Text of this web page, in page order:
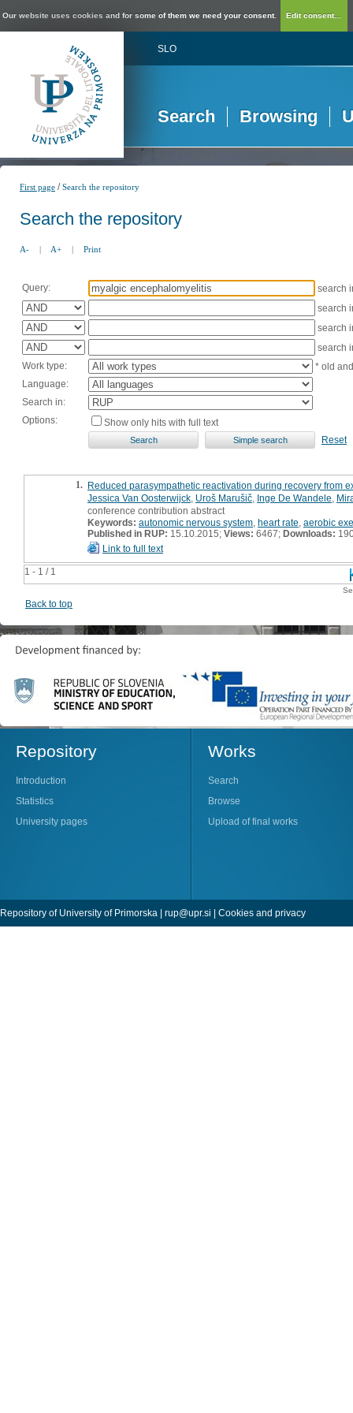
Our website uses cookies and for some of them we need your consent. Edit consent...
SLO
Search Browsing
First page /Search the repository
Search the repository
A- | A+ | Print
Query:
search
search
search
search
Work type:
* old
Language:
Search in:
Options:
Show only hits with full text
Reset
1 - 1 / 1
1. Reduced parasympathetic reactivation during recovery from
Jessica Van Oosterwijck Uroš Marušič Inge De Wandele
conference contribution abstract
Keywords: autonomic nervous system heart rate aerobic
Published in RUP: 15.10.2015; Views: 6467; Downloads:
Link to full text
Back to top
Repository
Introduction
Statistics
University pages
Works
Search
Browse
Upload of final works
Repository of University of Primorska | rup@upr.si | Cookies and privacy